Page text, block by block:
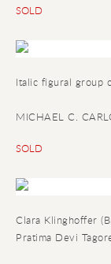
SOLD
Italic figural group
MICHAEL C.
SOLD
Clara Klinghoffer
Pratima Devi